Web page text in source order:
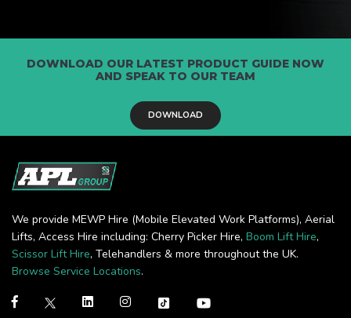
DOWNLOAD OUR LATEST PRODUCT GUIDE NOW
AND SPEAK TO OUR TEAM
DOWNLOAD
We provide MEWP Hire (Mobile Elevated Work Platforms), Aerial
Lifts, Access Hire including: Cherry Picker Hire, Boom Lift Hire,
Scissor Lift Hire, Telehandlers & more throughout the UK.
Browse Service Locations.